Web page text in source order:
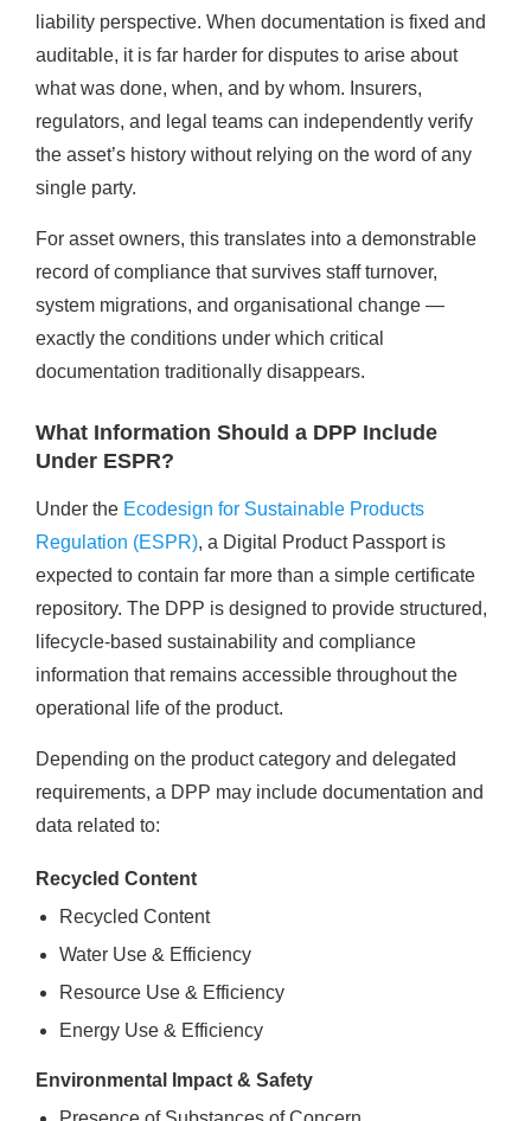
liability perspective. When documentation is fixed and
auditable, it is far harder for disputes to arise about
what was done, when, and by whom. Insurers,
regulators, and legal teams can independently verify
the asset’s history without relying on the word of any
single party.
For asset owners, this translates into a demonstrable
record of compliance that survives staff turnover,
system migrations, and organisational change —
exactly the conditions under which critical
documentation traditionally disappears.
What Information Should a DPP Include
Under ESPR?
Under the Ecodesign for Sustainable Products
Regulation (ESPR), a Digital Product Passport is
expected to contain far more than a simple certificate
repository. The DPP is designed to provide structured,
lifecycle-based sustainability and compliance
information that remains accessible throughout the
operational life of the product.
Depending on the product category and delegated
requirements, a DPP may include documentation and
data related to:
Recycled Content
Recycled Content
Water Use & Efficiency
Resource Use & Efficiency
Energy Use & Efficiency
Environmental Impact & Safety